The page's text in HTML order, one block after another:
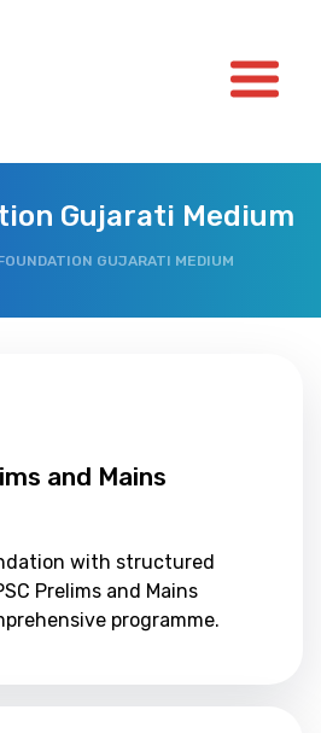
Gujarati Medium
GUJARATI MEDIUM
and Mains
with structured
Prelims and Mains
programme.